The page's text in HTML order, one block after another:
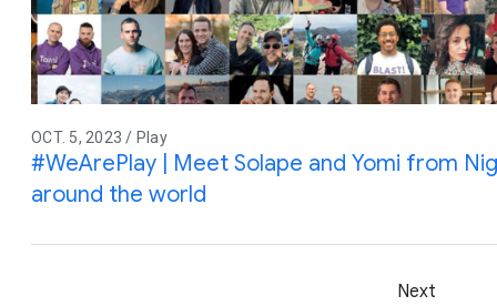
OCT. 5, 2023 / Play
#WeArePlay | Meet Solape and Yomi from
around the world
Next